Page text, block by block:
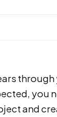
you
and